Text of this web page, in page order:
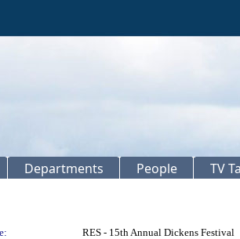
Departments People TV
RES - 15th Annual Dickens Festival